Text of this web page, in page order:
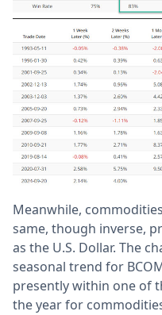
Meanwhile,
same, though inverse,
as the U.S. Dollar. The
seasonal trend for
presently within one of
the year for